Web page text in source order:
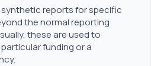
reports for specific
the normal reporting
these are used to
funding or a